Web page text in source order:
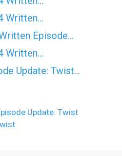
Written…
Episode…
Written…
Update: Twist...
Update: Twist